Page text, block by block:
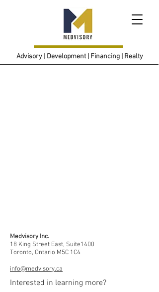
Advisory | Development | Financing | Realty
Medvisory Inc.
18 King Street East, Suite1400
Toronto, Ontario M5C 1C4
info@medvisory.ca
Interested in learning more?